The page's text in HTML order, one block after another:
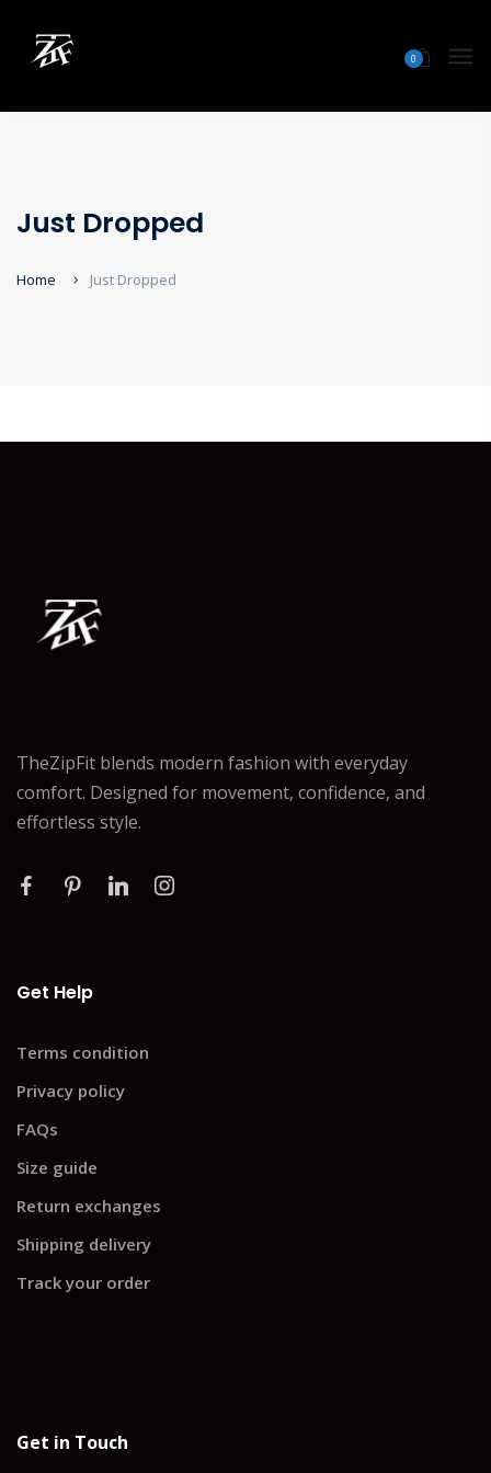
0
Just Dropped
Home Just Dropped
TheZipFit blends modern fashion with everyday
comfort. Designed for movement, confidence, and
effortless style.
Get Help
Terms condition
Privacy policy
FAQs
Size guide
Return exchanges
Shipping delivery
Track your order
Get in Touch